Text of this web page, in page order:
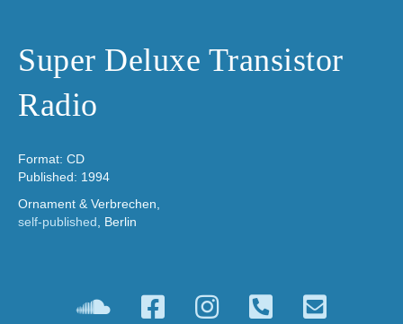
Super Deluxe Transistor
Radio
Format: CD
Published: 1994
Ornament & Verbrechen,
self-published , Berlin